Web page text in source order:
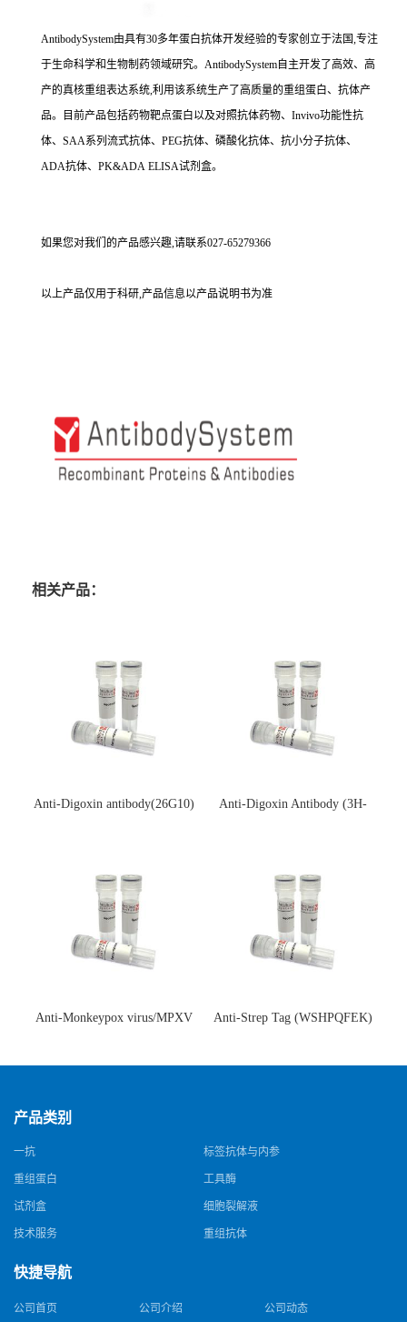
AntibodySystem由具有30多年蛋白抗体开发经验的专家创立于法国,专注
于生命科学和生物制药领域研究。AntibodySystem自主开发了高效、高
产的真核重组表达系统,利用该系统生产了高质量的重组蛋白、抗体产
品。目前产品包括药物靶点蛋白以及对照抗体药物、Invivo功能性抗
体、SAA系列流式抗体、PEG抗体、磷酸化抗体、抗小分子抗体、
ADA抗体、PK&ADA ELISA试剂盒。
如果您对我们的产品感兴趣,请联系027-65279366
以上产品仅用于科研,产品信息以产品说明书为准
相关产品：
Anti-Digoxin antibody(26G10)
Anti-Digoxin Antibody (3H-
Anti-Monkeypox virus/MPXV
猴痘病毒单克隆抗体)
Anti-Strep Tag (WSHPQFEK)
体)
产品类别
一抗 标签抗体与内参
重组蛋白 工具酶
试剂盒 细胞裂解液
技术服务 重组抗体
快捷导航
公司首页 公司介绍 公司动态